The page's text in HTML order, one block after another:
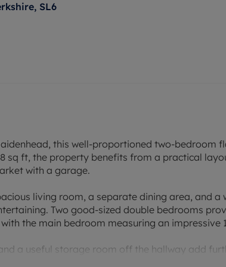
SL6
this well-proportioned two-bedroom
sq ft, the property benefits from a practical
with a garage.
living room, a separate dining area, and a
Two good-sized double bedrooms
the main bedroom measuring an impressive
a useful storage room off the hallway add